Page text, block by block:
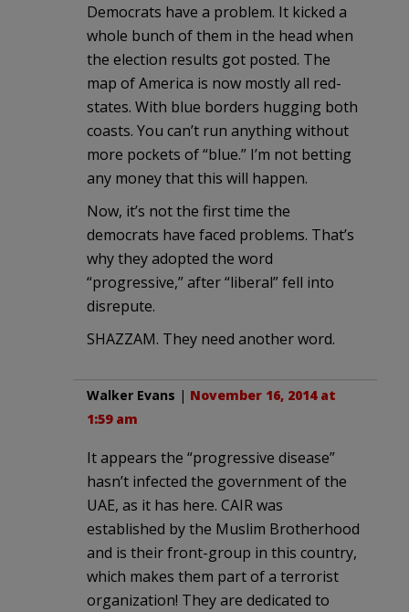
Democrats have a problem. It kicked a
whole bunch of them in the head when
the election results got posted. The
map of America is now mostly all red-
states. With blue borders hugging both
coasts. You can’t run anything without
more pockets of “blue.” I’m not betting
any money that this will happen.
Now, it’s not the first time the
democrats have faced problems. That’s
why they adopted the word
“progressive,” after “liberal” fell into
disrepute.
SHAZZAM. They need another word.
Walker Evans | November 16, 2014 at
1:59 am
It appears the “progressive disease”
hasn’t infected the government of the
UAE, as it has here. CAIR was
established by the Muslim Brotherhood
and is their front-group in this country,
which makes them part of a terrorist
organization! They are dedicated to